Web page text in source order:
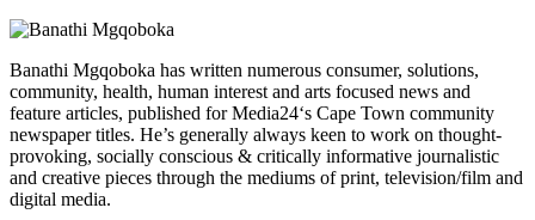
Banathi Mgqoboka has written numerous consumer, solutions,
community, health, human interest and arts focused news and
feature articles, published for Media24‘s Cape Town community
newspaper titles. He’s generally always keen to work on thought-
provoking, socially conscious & critically informative journalistic
and creative pieces through the mediums of print, television/film and
digital media.